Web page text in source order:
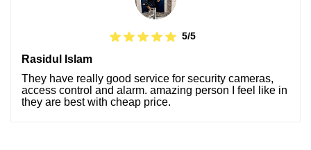
5/5
Rasidul Islam
They have really good service for security cameras,
access control and alarm. amazing person I feel like in
they are best with cheap price.